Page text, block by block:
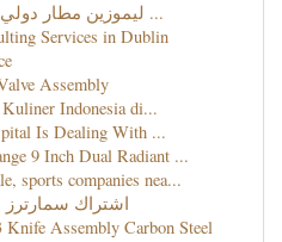
ليموزين مطار دولي القاهرة : مغامرة راقية ...
Services in Dublin
Assembly
Indonesia di...
Is Dealing With ...
9 Inch Dual Radiant ...
sports companies nea...
اشتراك سمارترز
Knife Assembly Carbon Steel